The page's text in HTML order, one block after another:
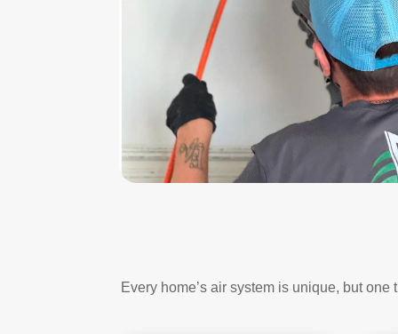
Every home’s air system is unique, but